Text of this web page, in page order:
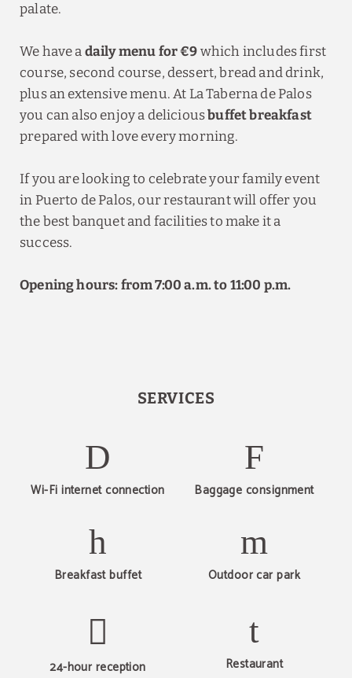
palate.
We have adaily menu for €9which includes first
course, second course, dessert, bread and drink,
plus an extensive menu. At La Taberna de Palos
you can also enjoy a deliciousbuffet breakfast
prepared with love every morning.
If you are looking to celebrate your family event
in Puerto de Palos, our restaurant will offer you
the best banquet and facilities to make it a
success.
Opening hours: from 7:00 a.m. to 11:00 p.m.
SERVICES
Wi-Fi internet connection Baggage consignment
Breakfast buffet Outdoor car park
24-hour reception Restaurant